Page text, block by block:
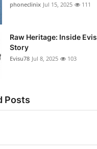
phoneclinix Jul 15, 2025 111
Raw Heritage: Inside
Story
Evisu78 Jul 8, 2025 103
Posts